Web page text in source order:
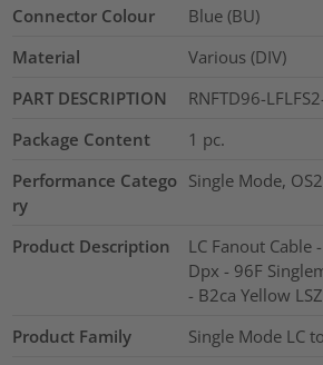
Connector Colour
Blue (BU)
Material
Various (DIV)
PART DESCRIPTION
RNFTD96-
Package Content
1 pc.
Performance Catego
ry
Single Mode,
Product Description
LC Fanout Cable
Dpx - 96F
- B2ca Yellow
Product Family
Single Mode LC